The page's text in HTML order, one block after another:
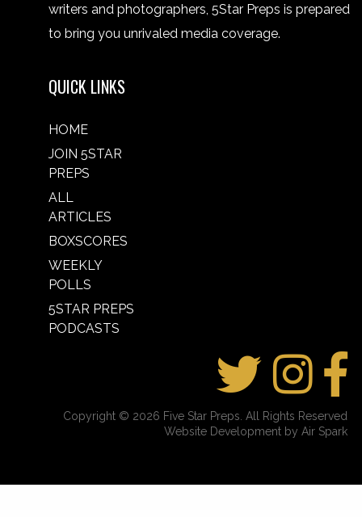
writers and photographers, 5Star Preps is prepared
to bring you unrivaled media coverage.
QUICK LINKS
HOME
JOIN 5STAR
PREPS
ALL
ARTICLES
BOXSCORES
WEEKLY
POLLS
5STAR PREPS
PODCASTS
Copyright © 2026 Five Star Preps. All Rights Reserved
Website Development by Air Spark